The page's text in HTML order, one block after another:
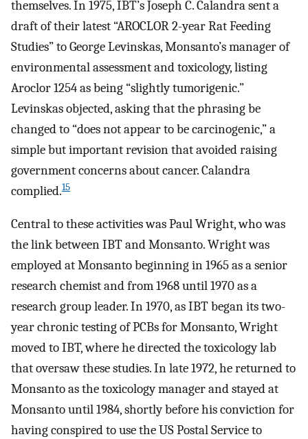
themselves. In 1975, IBT’s Joseph C. Calandra sent a
draft of their latest “AROCLOR 2-year Rat Feeding
Studies” to George Levinskas, Monsanto’s manager of
environmental assessment and toxicology, listing
Aroclor 1254 as being “slightly tumorigenic.”
Levinskas objected, asking that the phrasing be
changed to “does not appear to be carcinogenic,” a
simple but important revision that avoided raising
government concerns about cancer. Calandra
complied.15
Central to these activities was Paul Wright, who was
the link between IBT and Monsanto. Wright was
employed at Monsanto beginning in 1965 as a senior
research chemist and from 1968 until 1970 as a
research group leader. In 1970, as IBT began its two-
year chronic testing of PCBs for Monsanto, Wright
moved to IBT, where he directed the toxicology lab
that oversaw these studies. In late 1972, he returned to
Monsanto as the toxicology manager and stayed at
Monsanto until 1984, shortly before his conviction for
having conspired to use the US Postal Service to